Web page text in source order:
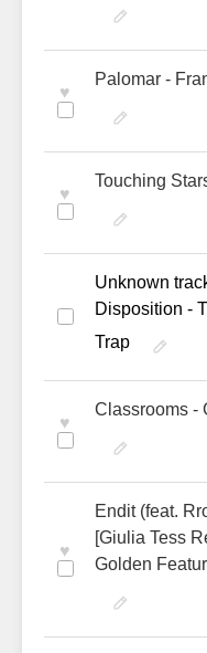
♥
Palomar -
♥
Touching
Unknown
Disposition -
Trap
♥
Classrooms -
♥
Endit (feat.
[Giulia Tess
Golden